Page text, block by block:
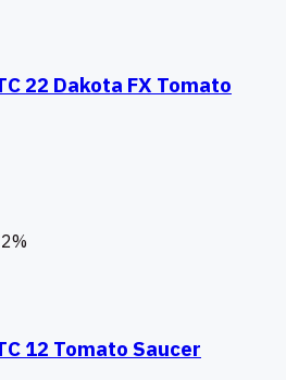
22 Dakota FX Tomato
2%
12 Tomato Saucer